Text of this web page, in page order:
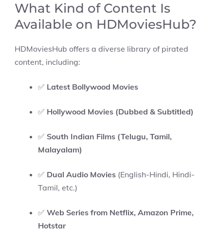
What Kind of Content Is
Available on HDMoviesHub?
HDMoviesHub offers a diverse library of pirated
content, including:
✅ Latest Bollywood Movies
✅ Hollywood Movies (Dubbed & Subtitled)
✅ South Indian Films (Telugu, Tamil,
Malayalam)
✅ Dual Audio Movies (English-Hindi, Hindi-
Tamil, etc.)
✅ Web Series from Netflix, Amazon Prime,
Hotstar